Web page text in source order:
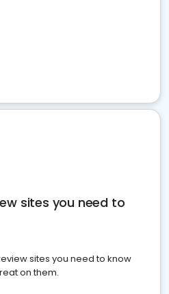
sites you need to
sites you need to know
on them.